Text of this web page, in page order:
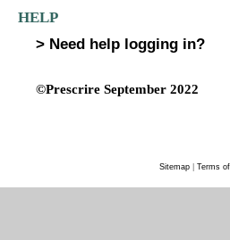
HELP
> Need help logging in?
©Prescrire September 2022
Sitemap Terms